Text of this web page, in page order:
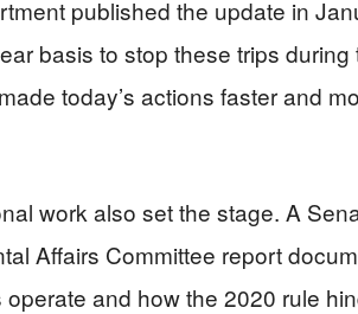
published the update in
basis to stop these trips
today’s actions faster and
work also set the stage. A
Affairs Committee report
and how the 2020 rule